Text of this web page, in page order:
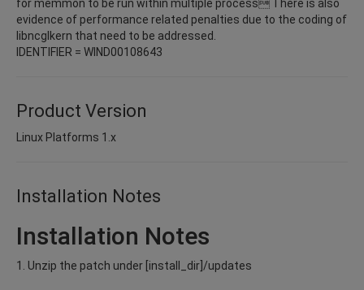
for memmon to be run within multiple process There is also
evidence of performance related penalties due to the coding of
libncglkern that need to be addressed.
IDENTIFIER = WIND00108643
Product Version
Linux Platforms 1.x
Installation Notes
Installation Notes
1. Unzip the patch under [install_dir]/updates